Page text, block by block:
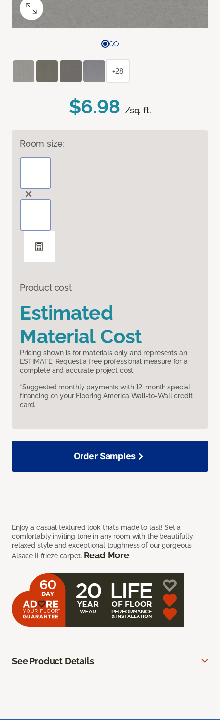
$6.98 /sq. ft.
Room size:
Product cost
Estimated
Material Cost
Pricing shown is for materials only and represents an
ESTIMATE. Request a free professional measure for a
complete and accurate project cost.
*Suggested monthly payments with 12-month special
financing on your Flooring America Wall-to-Wall credit
card.
Enjoy a casual textured look that’s made to last! Set a
comfortably inviting tone in any room with the beautifully
relaxed style and exceptional toughness of our gorgeous
Alsace II frieze carpet. Read More
+28
Order Samples
See Product Details